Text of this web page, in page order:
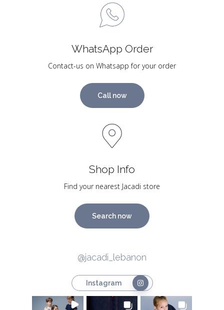
WhatsApp Order
Contact-us on Whatsapp for your order
Call now
Shop Info
Find your nearest Jacadi store
Search now
@jacadi_lebanon
Instagram